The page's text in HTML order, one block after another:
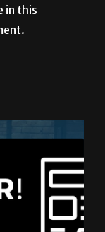
in this